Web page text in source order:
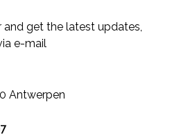
get the latest updates,
e-mail
Antwerpen